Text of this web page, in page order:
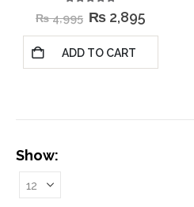
out of 5
₨4,995 ₨ 2,895
ADD TO CART
Show: